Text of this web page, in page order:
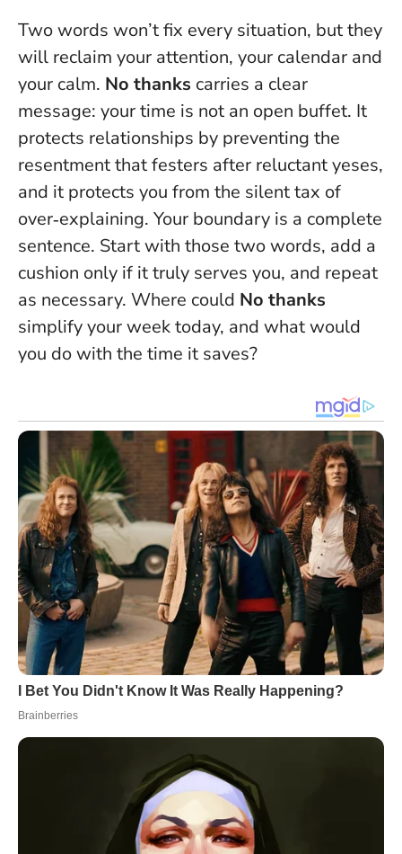
Two words won’t fix every situation, but they
will reclaim your attention, your calendar and
your calm. No thanks carries a clear
message: your time is not an open buffet. It
protects relationships by preventing the
resentment that festers after reluctant yeses,
and it protects you from the silent tax of
over‑explaining. Your boundary is a complete
sentence. Start with those two words, add a
cushion only if it truly serves you, and repeat
as necessary. Where could No thanks
simplify your week today, and what would
you do with the time it saves?